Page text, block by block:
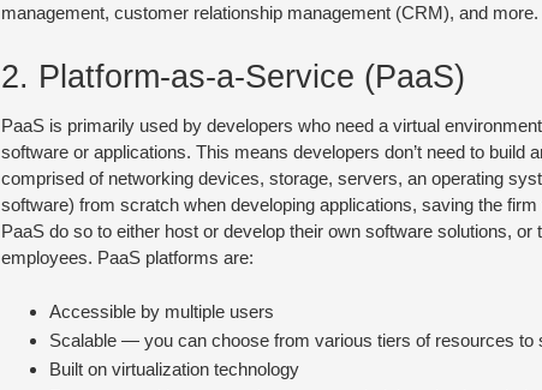
management, customer relationship management (CRM), and more.
2. Platform-as-a-Service (PaaS)
PaaS is primarily used by developers who need a virtual
software or applications. This means developers don’t need to build
comprised of networking devices, storage, servers, an operating
software) from scratch when developing applications, saving the
PaaS do so to either host or develop their own software solutions,
employees. PaaS platforms are:
Accessible by multiple users
Scalable — you can choose from various tiers of resources to
Built on virtualization technology